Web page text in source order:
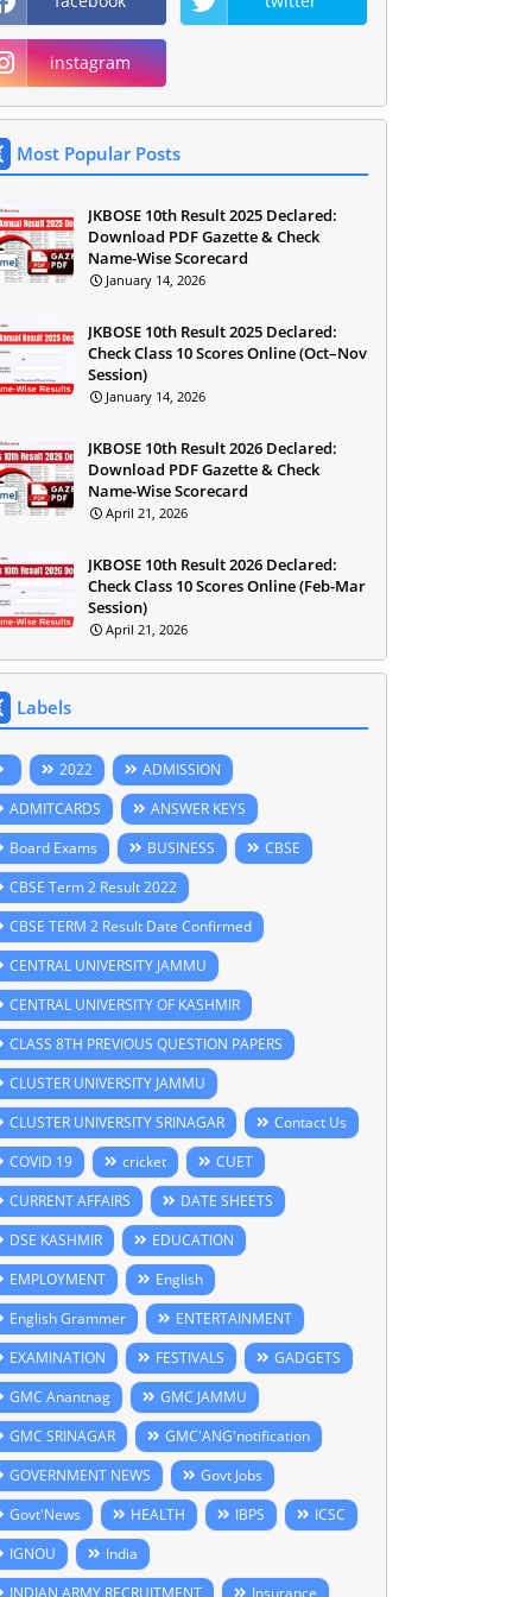
instagram
Most Popular Posts
JKBOSE 10th Result 2025 Declared:
Download PDF Gazette & Check
Name-Wise Scorecard
January 14, 2026
JKBOSE 10th Result 2025 Declared:
Check Class 10 Scores Online (Oct–Nov
Session)
January 14, 2026
JKBOSE 10th Result 2026 Declared:
Download PDF Gazette & Check
Name-Wise Scorecard
April 21, 2026
JKBOSE 10th Result 2026 Declared:
Check Class 10 Scores Online (Feb-Mar
Session)
April 21, 2026
Labels
2022
ADMISSION
ADMITCARDS
ANSWER KEYS
Board Exams
BUSINESS
CBSE
CBSE Term 2 Result 2022
CBSE TERM 2 Result Date Confirmed
CENTRAL UNIVERSITY JAMMU
CENTRAL UNIVERSITY OF KASHMIR
CLASS 8TH PREVIOUS QUESTION PAPERS
CLUSTER UNIVERSITY JAMMU
CLUSTER UNIVERSITY SRINAGAR
Contact Us
COVID 19
cricket
CUET
CURRENT AFFAIRS
DATE SHEETS
DSE KASHMIR
EDUCATION
EMPLOYMENT
English
English Grammer
ENTERTAINMENT
EXAMINATION
FESTIVALS
GADGETS
GMC Anantnag
GMC JAMMU
GMC SRINAGAR
GMC'ANG'notification
GOVERNMENT NEWS
Govt Jobs
Govt'News
HEALTH IBPS
ICSC
IGNOU
India
INDIAN ARMY RECRUITMENT
Insurance